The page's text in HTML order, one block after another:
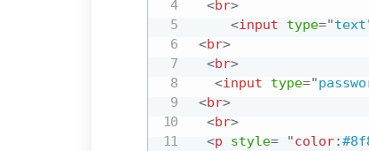
<br>
<input type="text
<br>
<br>
<input type="
<br>
<br>
<p style= "color: